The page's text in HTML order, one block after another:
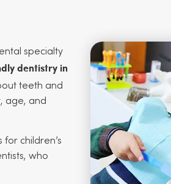
specialty
dentistry in
teeth and
age, and
children’s
who